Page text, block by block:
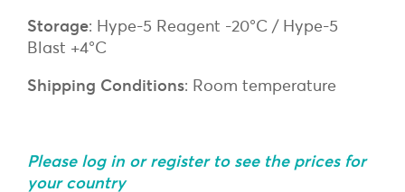
Storage: Hype-5 Reagent -20°C / Hype-5
Blast +4°C
Shipping Conditions: Room temperature
Please log in or register to see the prices for
your country